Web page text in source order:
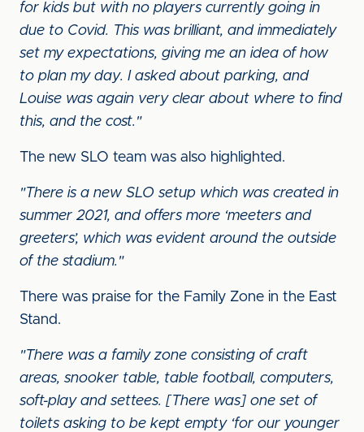
for kids but with no players currently going in
due to Covid. This was brilliant, and immediately
set my expectations, giving me an idea of how
to plan my day. I asked about parking, and
Louise was again very clear about where to find
this, and the cost."
The new SLO team was also highlighted.
"There is a new SLO setup which was created in
summer 2021, and offers more ‘meeters and
greeters’, which was evident around the outside
of the stadium."
There was praise for the Family Zone in the East
Stand.
"There was a family zone consisting of craft
areas, snooker table, table football, computers,
soft-play and settees. [There was] one set of
toilets asking to be kept empty ‘for our younger